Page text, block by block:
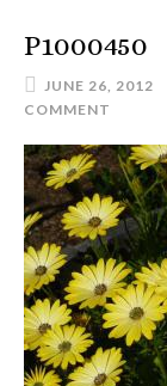
P1000450
JUNE 26, 2012
COMMENT